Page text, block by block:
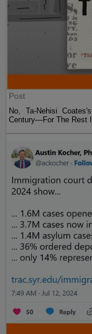
Post
No, Ta-Nehisi
Century—For The Rest